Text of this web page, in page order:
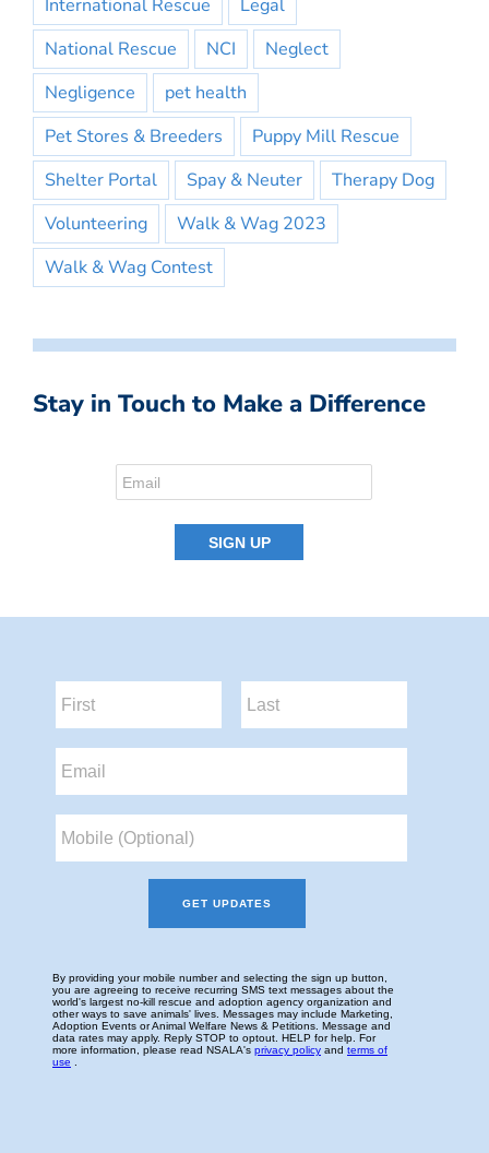
International Rescue
Legal
National Rescue
NCI
Neglect
Negligence
pet health
Pet Stores & Breeders
Puppy Mill Rescue
Shelter Portal
Spay & Neuter
Therapy Dog
Volunteering
Walk & Wag 2023
Walk & Wag Contest
Stay in Touch to Make a Difference